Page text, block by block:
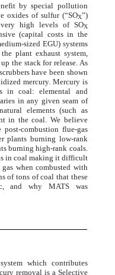
by special pollution
oxides of sulfur (“SOX”)
high levels of SOX
(capital costs in the
sized EGU) systems
plant exhaust system,
the stack for release. As
have been shown
mercury. Mercury is
in coal: elemental and
in any given seam of
elements (such as
in the coal. We believe
combustion flue-gas
plants burning low-rank
burning high-rank coals.
in coal making it difficult
when combusted with
of tons of coal that these
and why MATS was
which contributes
removal is a Selective